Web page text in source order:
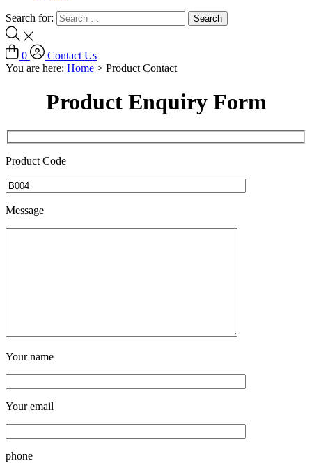
Search for:
0
Contact Us
You are here: Home > Product Contact
Product Enquiry Form
Product Code
Message
Your name
Your email
phone